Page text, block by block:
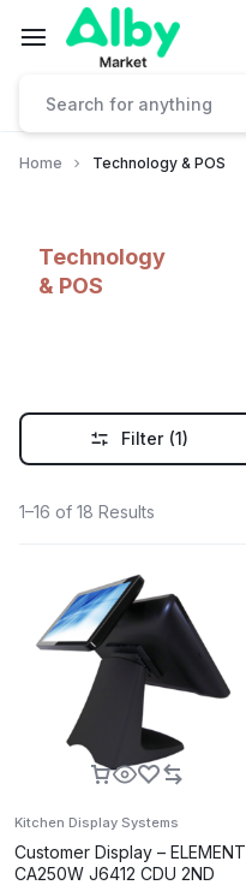
Home Technology & POS
Technology
& POS
Filter (1)
1–16 of 18 Results
Kitchen Display Systems
Customer Display – ELEMENT
CA250W J6412 CDU 2ND